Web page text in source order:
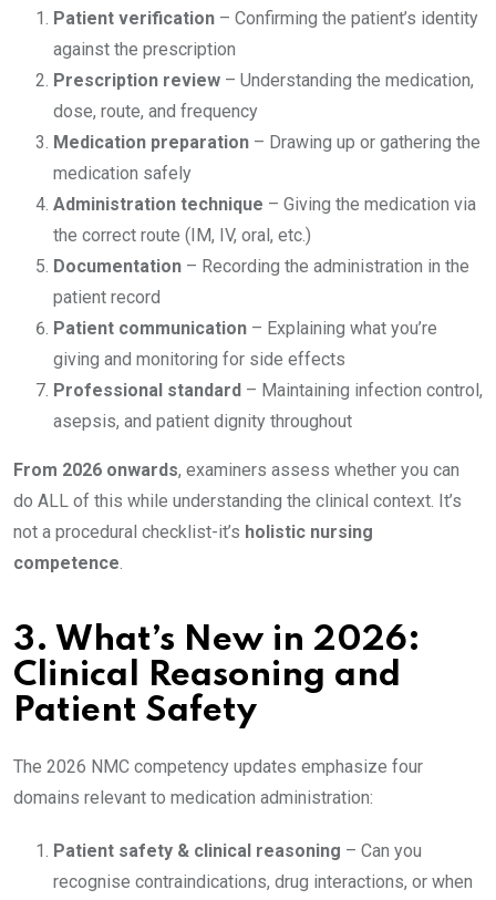
Patient verification – Confirming the patient’s identity
against the prescription
Prescription review – Understanding the medication,
dose, route, and frequency
Medication preparation – Drawing up or gathering the
medication safely
Administration technique – Giving the medication via
the correct route (IM, IV, oral, etc.)
Documentation – Recording the administration in the
patient record
Patient communication – Explaining what you’re
giving and monitoring for side effects
Professional standard – Maintaining infection control,
asepsis, and patient dignity throughout
From 2026 onwards, examiners assess whether you can
do ALL of this while understanding the clinical context. It’s
not a procedural checklist-it’s holistic nursing
competence.
3. What’s New in 2026:
Clinical Reasoning and
Patient Safety
The 2026 NMC competency updates emphasize four
domains relevant to medication administration:
Patient safety & clinical reasoning – Can you
recognise contraindications, drug interactions, or when